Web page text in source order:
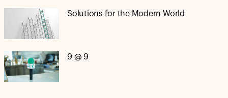
Solutions for the Modern World
9 @ 9